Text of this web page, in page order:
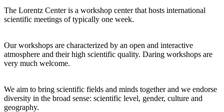
The Lorentz Center is a workshop center that hosts international
scientific meetings of typically one week.
Our workshops are characterized by an open and interactive
atmosphere and their high scientific quality. Daring workshops are
very much welcome.
We aim to bring scientific fields and minds together and we endorse
diversity in the broad sense: scientific level, gender, culture and
geography.